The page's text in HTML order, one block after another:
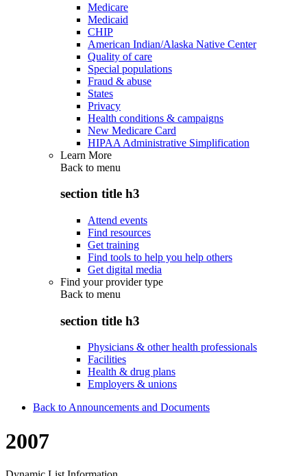
Medicare
Medicaid
CHIP
American Indian/Alaska Native Center
Quality of care
Special populations
Fraud & abuse
States
Privacy
Health conditions & campaigns
New Medicare Card
HIPAA Administrative Simplification
Learn More
Back to menu
section title h3
Attend events
Find resources
Get training
Find tools to help you help others
Get digital media
Find your provider type
Back to menu
section title h3
Physicians & other health professionals
Facilities
Health & drug plans
Employers & unions
Back to Announcements and Documents
2007